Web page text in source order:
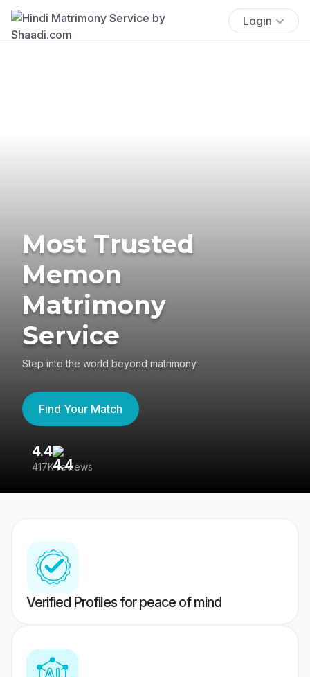
Login
Most Trusted
Memon
Matrimony
Service
Step into the world beyond matrimony
Find Your Match
4.4
417K reviews
Verified Profiles for peace of mind